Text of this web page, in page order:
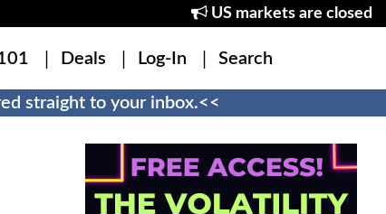
US markets are closed
Deals Log-In Search
straight to your inbox.<<